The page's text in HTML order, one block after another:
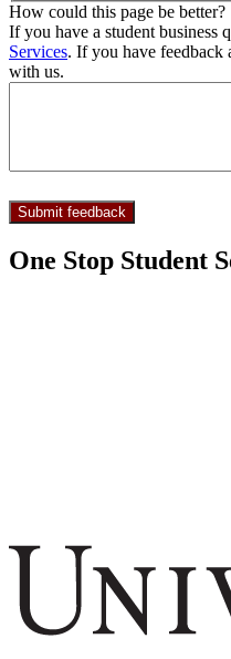
How could this page be better?
If you have a student business
Services. If you have feedback
with us.
One Stop Student